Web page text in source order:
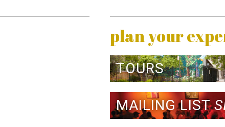
plan your
TOURS
MAILING LIST